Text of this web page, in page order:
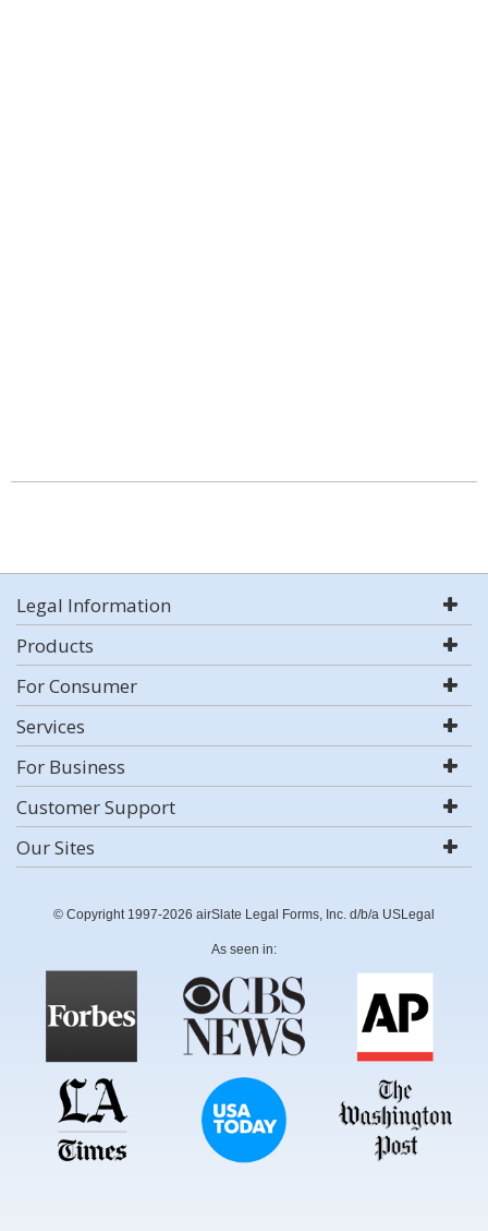
Legal Information
Products
For Consumer
Services
For Business
Customer Support
Our Sites
© Copyright 1997-2026 airSlate Legal Forms, Inc. d/b/a USLegal
As seen in: